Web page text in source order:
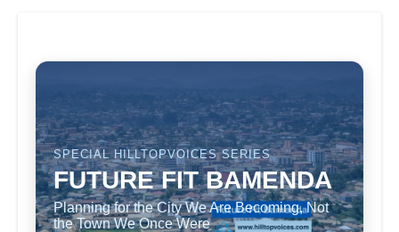
SPECIAL HILLTOPVOICES SERIES
FUTURE FIT BAMENDA
Planning for the City We Are Becoming, Not
the Town We Once Were